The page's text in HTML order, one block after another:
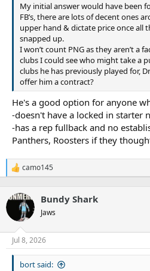
My initial answer would have been
FB’s, there are lots of decent ones
upper hand & dictate price once all
snapped up.
I won’t count PNG as they aren’t a
clubs I could see who might take a
clubs he has previously played for,
offer him a contract?
He's a good option for anyone
-doesn't have a locked in starter
-has a rep fullback and no
Panthers, Roosters if they
R
e
c
i
n
s
camo145
Bundy Shark
Jaws
Jul 8, 2026
bort said: